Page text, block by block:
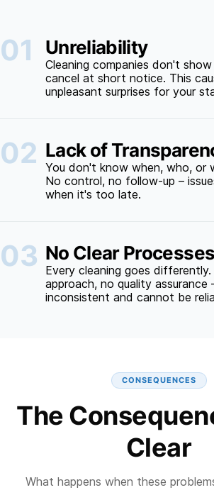
01 Unreliability
Cleaning companies don't
cancel at short notice. This
unpleasant surprises for your
02 Lack of
You don't know when, who, or
No control, no follow-up –
when it's too late.
03 No Clear Processes
Every cleaning goes
approach, no quality assurance
inconsistent and cannot be
CONSEQUENCES
The
Clear
What happens when these